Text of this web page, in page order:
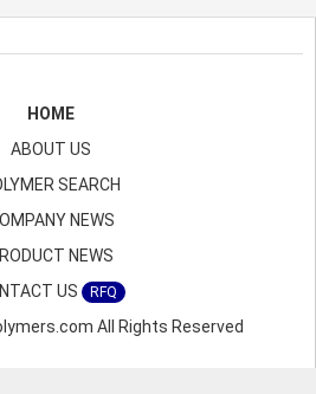
HOME
ABOUT US
SEARCH
NEWS
NEWS
US
RFQ
All Rights Reserved